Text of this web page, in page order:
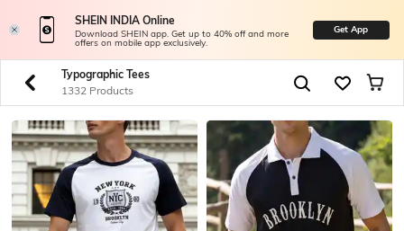
SHEIN INDIA Online
Download SHEIN app. Get up to 40% off and more
offers on mobile app exclusively.
Get App
Typographic Tees
1332 Products